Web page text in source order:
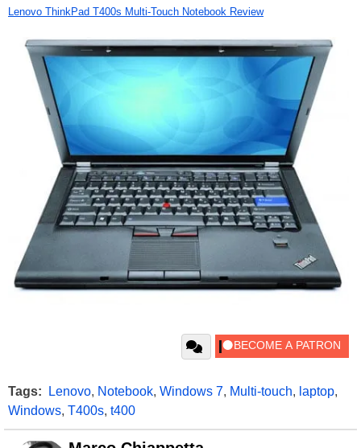
Lenovo ThinkPad T400s Multi-Touch Notebook Review
Tags: Lenovo, Notebook, Windows 7, Multi-touch, laptop,
Windows, T400s, t400